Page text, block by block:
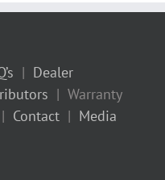
| Dealer
| Warranty
Contact | Media